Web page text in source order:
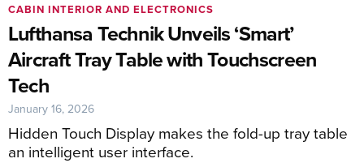
Lufthansa Technik Unveils ‘Smart’
Aircraft Tray Table with Touchscreen
Tech
Hidden Touch Display makes the fold-up tray table
an intelligent user interface.
CABIN INTERIOR AND ELECTRONICS
January 16, 2026